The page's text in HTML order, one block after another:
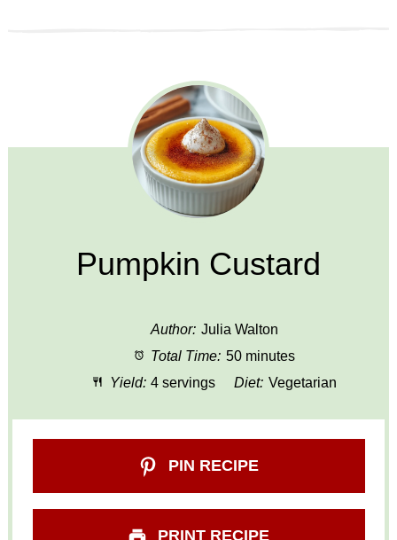
Pumpkin Custard
Author: Julia Walton
Total Time: 50 minutes
Yield: 4 servings Diet: Vegetarian
PIN RECIPE
PRINT RECIPE